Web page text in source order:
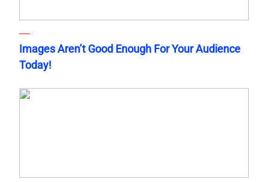
Images Aren’t Good Enough For Your Audience
Today!